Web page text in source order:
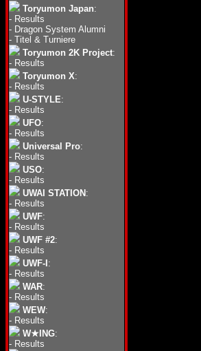
Toryumon Japan:
- Results
- Dragon System Alumni
- Titel & Turniere
Toryumon 2K Project:
- Results
Toryumon X:
- Results
U-STYLE:
- Results
UFO:
- Results
Universal Pro:
- Results
USO:
- Results
UWAI STATION :
- Results
UWF:
- Results
UWF #2:
- Results
UWF-I :
- Results
WAR:
- Results
WEW:
- Results
W★ING:
- Results